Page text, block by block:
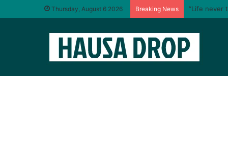
Thursday, August 6 2026 Breaking News “Life never